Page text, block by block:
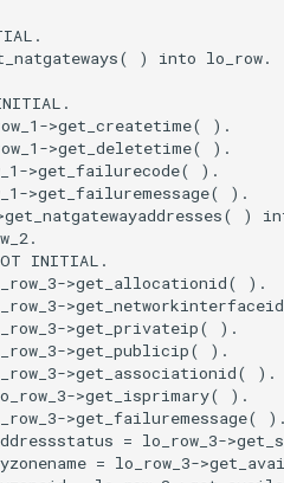
) into lo_row.
>get_createtime( ).
>get_deletetime( ).
>get_failurecode( ).
>get_failuremessage( ).
)
INITIAL.
>get_allocationid( ).
>get_privateip( ).
>get_publicip( ).
>get_associationid( ).
>get_isprimary( ).
>get_failuremessage(
= lo_row_3-
= lo_row_3-